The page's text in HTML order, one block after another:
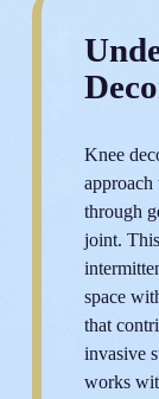
Knee
approach
through
joint.
space
that
invasive
works